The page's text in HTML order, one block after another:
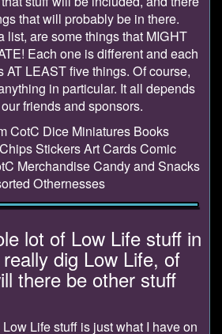
that will probably be in there.
list, are some things that MIGHT
Each one is different and each
LEAST five things. Of course,
in particular. It all depends
friends and sponsors.
CotC Dice Miniatures Books
Stickers Art Cards Comic
Merchandise Candy and Snacks
Othernesses
lot of Low Life stuff in
dig Low Life, of
there be other stuff
Life stuff is just what I have on